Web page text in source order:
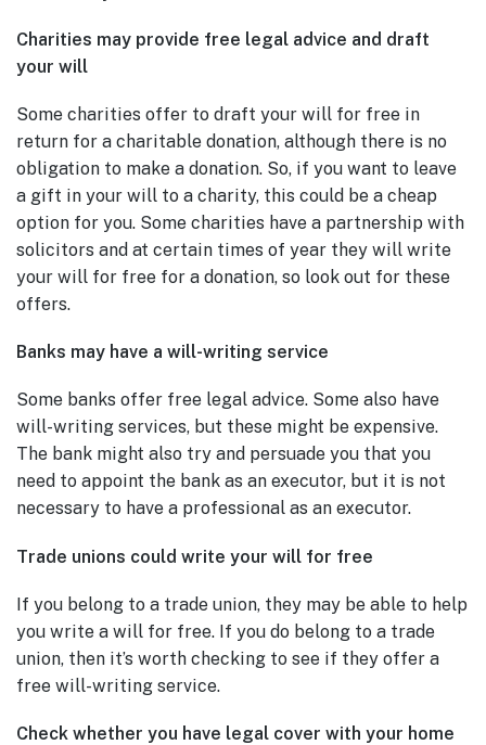
Charities may provide free legal advice and draft
your will
Some charities offer to draft your will for free in
return for a charitable donation, although there is no
obligation to make a donation. So, if you want to leave
a gift in your will to a charity, this could be a cheap
option for you. Some charities have a partnership with
solicitors and at certain times of year they will write
your will for free for a donation, so look out for these
offers.
Banks may have a will-writing service
Some banks offer free legal advice. Some also have
will-writing services, but these might be expensive.
The bank might also try and persuade you that you
need to appoint the bank as an executor, but it is not
necessary to have a professional as an executor.
Trade unions could write your will for free
If you belong to a trade union, they may be able to help
you write a will for free. If you do belong to a trade
union, then it’s worth checking to see if they offer a
free will-writing service.
Check whether you have legal cover with your home